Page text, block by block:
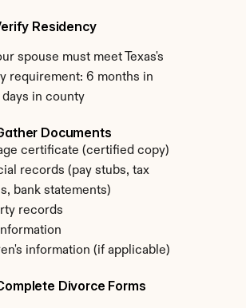
Residency
spouse must meet Texas's
requirement: 6 months in
in county
Documents
certificate (certified copy)
records (pay stubs, tax
bank statements)
records
information (if applicable)
Divorce Forms